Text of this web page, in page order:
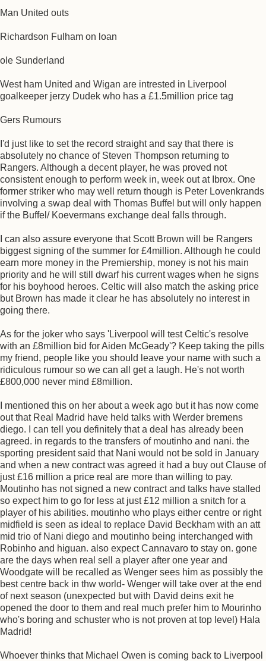
Man United outs
Richardson Fulham on loan
ole Sunderland
West ham United and Wigan are intrested in Liverpool
goalkeeper jerzy Dudek who has a £1.5million price tag
Gers Rumours
I'd just like to set the record straight and say that there is
absolutely no chance of Steven Thompson returning to
Rangers. Although a decent player, he was proved not
consistent enough to perform week in, week out at Ibrox. One
former striker who may well return though is Peter Lovenkrands
involving a swap deal with Thomas Buffel but will only happen
if the Buffel/ Koevermans exchange deal falls through.
I can also assure everyone that Scott Brown will be Rangers
biggest signing of the summer for £4million. Although he could
earn more money in the Premiership, money is not his main
priority and he will still dwarf his current wages when he signs
for his boyhood heroes. Celtic will also match the asking price
but Brown has made it clear he has absolutely no interest in
going there.
As for the joker who says 'Liverpool will test Celtic's resolve
with an £8million bid for Aiden McGeady'? Keep taking the pills
my friend, people like you should leave your name with such a
ridiculous rumour so we can all get a laugh. He's not worth
£800,000 never mind £8million.
I mentioned this on her about a week ago but it has now come
out that Real Madrid have held talks with Werder bremens
diego. I can tell you definitely that a deal has already been
agreed. in regards to the transfers of moutinho and nani. the
sporting president said that Nani would not be sold in January
and when a new contract was agreed it had a buy out Clause of
just £16 million a price real are more than willing to pay.
Moutinho has not signed a new contract and talks have stalled
so expect him to go for less at just £12 million a snitch for a
player of his abilities. moutinho who plays either centre or right
midfield is seen as ideal to replace David Beckham with an att
mid trio of Nani diego and moutinho being interchanged with
Robinho and higuan. also expect Cannavaro to stay on. gone
are the days when real sell a player after one year and
Woodgate will be recalled as Wenger sees him as possibly the
best centre back in thw world- Wenger will take over at the end
of next season (unexpected but with David deins exit he
opened the door to them and real much prefer him to Mourinho
who's boring and schuster who is not proven at top level) Hala
Madrid!
Whoever thinks that Michael Owen is coming back to Liverpool